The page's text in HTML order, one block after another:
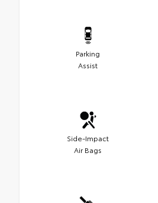
Parking
Assist
Side-Impact
Air Bags